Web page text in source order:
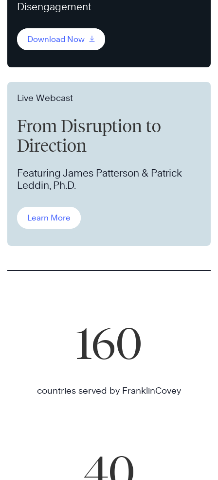
Disengagement
Download Now
Live Webcast
From Disruption to
Direction
Featuring James Patterson & Patrick
Leddin, Ph.D.
Learn More
160
countries served by FranklinCovey